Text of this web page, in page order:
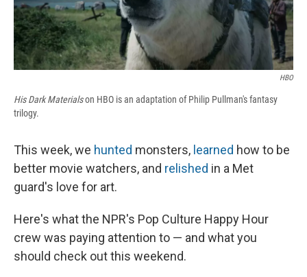
HBO
His Dark Materialson HBO is an adaptation of Philip Pullman's fantasy
trilogy.
This week, we hunted monsters, learned how to be
better movie watchers, and relished in a Met
guard's love for art.
Here's what the NPR's Pop Culture Happy Hour
crew was paying attention to — and what you
should check out this weekend.